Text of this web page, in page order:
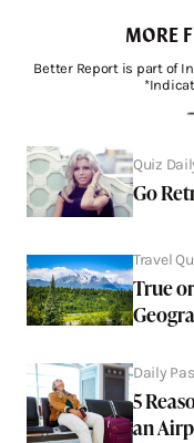
MORE
Better Report is part of
Quiz
Go
Travel
True
Daily
5
an